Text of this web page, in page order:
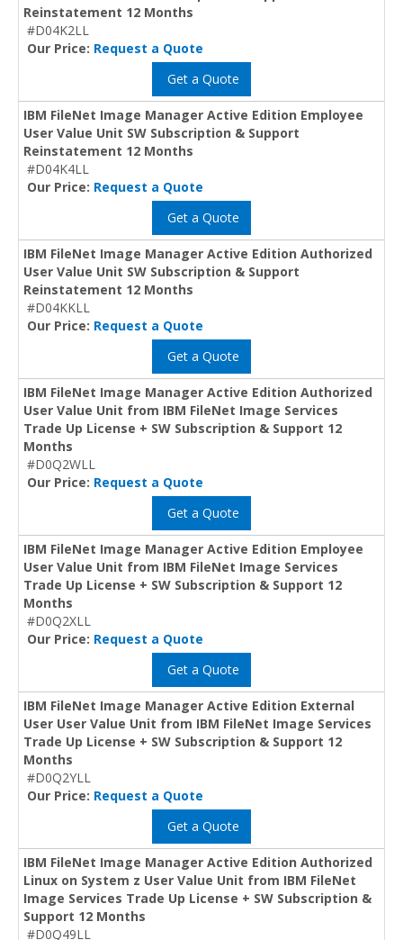
Reinstatement 12 Months
#D04K2LL
Our Price: Request a Quote
Get a Quote
IBM FileNet Image Manager Active Edition Employee
User Value Unit SW Subscription & Support
Reinstatement 12 Months
#D04K4LL
Our Price: Request a Quote
Get a Quote
IBM FileNet Image Manager Active Edition Authorized
User Value Unit SW Subscription & Support
Reinstatement 12 Months
#D04KKLL
Our Price: Request a Quote
Get a Quote
IBM FileNet Image Manager Active Edition Authorized
User Value Unit from IBM FileNet Image Services
Trade Up License + SW Subscription & Support 12
Months
#D0Q2WLL
Our Price: Request a Quote
Get a Quote
IBM FileNet Image Manager Active Edition Employee
User Value Unit from IBM FileNet Image Services
Trade Up License + SW Subscription & Support 12
Months
#D0Q2XLL
Our Price: Request a Quote
Get a Quote
IBM FileNet Image Manager Active Edition External
User User Value Unit from IBM FileNet Image Services
Trade Up License + SW Subscription & Support 12
Months
#D0Q2YLL
Our Price: Request a Quote
Get a Quote
IBM FileNet Image Manager Active Edition Authorized
Linux on System z User Value Unit from IBM FileNet
Image Services Trade Up License + SW Subscription &
Support 12 Months
#D0Q49LL